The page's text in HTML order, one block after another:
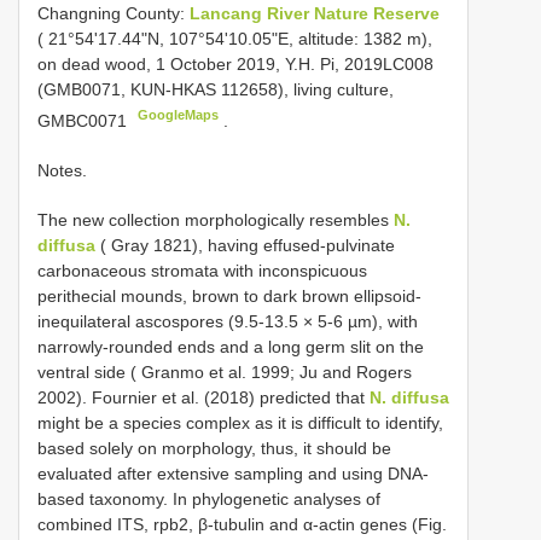
Changning County: Lancang River Nature Reserve
( 21°54'17.44"N, 107°54'10.05"E, altitude: 1382 m),
on dead wood, 1 October 2019, Y.H. Pi, 2019LC008
(GMB0071, KUN-HKAS 112658), living culture,
GMBC0071
GoogleMaps
Notes.
The new collection morphologically resembles N.
diffusa ( Gray 1821), having effused-pulvinate
carbonaceous stromata with inconspicuous
perithecial mounds, brown to dark brown ellipsoid-
inequilateral ascospores (9.5-13.5 × 5-6 µm), with
narrowly-rounded ends and a long germ slit on the
ventral side ( Granmo et al. 1999; Ju and Rogers
2002). Fournier et al. (2018) predicted that N. diffusa
might be a species complex as it is difficult to identify,
based solely on morphology, thus, it should be
evaluated after extensive sampling and using DNA-
based taxonomy. In phylogenetic analyses of
combined ITS, rpb2, β-tubulin and α-actin genes (Fig.